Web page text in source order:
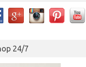
24/7